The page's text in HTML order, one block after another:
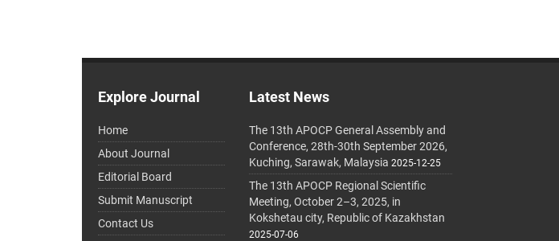
Explore Journal
Home
About Journal
Editorial Board
Submit Manuscript
Contact Us
Latest News
The 13th APOCP General Assembly and
Conference, 28th-30th September 2026,
Kuching, Sarawak, Malaysia 2025-12-25
The 13th APOCP Regional Scientific
Meeting, October 2–3, 2025, in
Kokshetau city, Republic of Kazakhstan
2025-07-06